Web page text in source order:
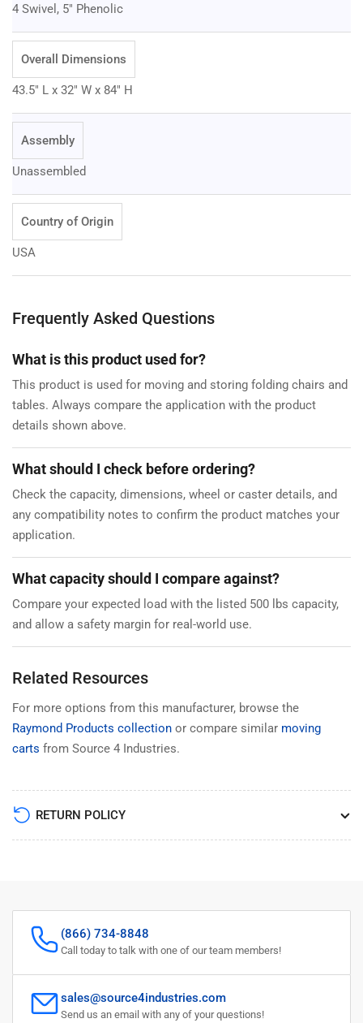
4 Swivel, 5" Phenolic
Overall Dimensions
43.5" L x 32" W x 84" H
Assembly
Unassembled
Country of Origin
USA
Frequently Asked Questions
What is this product used for?
This product is used for moving and storing folding chairs and
tables. Always compare the application with the product
details shown above.
What should I check before ordering?
Check the capacity, dimensions, wheel or caster details, and
any compatibility notes to confirm the product matches your
application.
What capacity should I compare against?
Compare your expected load with the listed 500 lbs capacity,
and allow a safety margin for real-world use.
Related Resources
For more options from this manufacturer, browse the
Raymond Products collection or compare similar moving
carts from Source 4 Industries.
RETURN POLICY
(866) 734-8848
Call today to talk with one of our team members!
sales@source4industries.com
Send us an email with any of your questions!